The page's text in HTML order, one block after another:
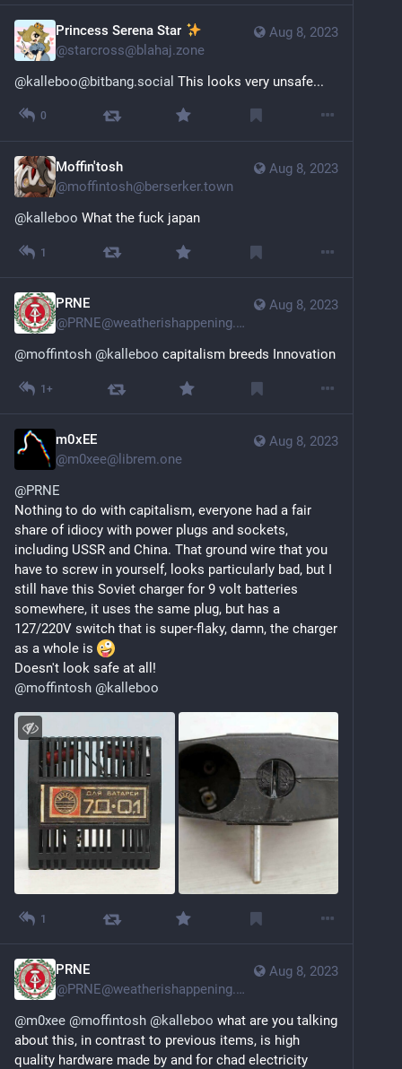
Aug 8, 2023
Princess Serena Star
@starcross@blahaj.zone
@kalleboo@bitbang.social This looks very unsafe...
0
Aug 8, 2023
Moffin'tosh
@moffintosh@berserker.town
@kalleboo What the fuck japan
1
Aug 8, 2023
PRNE
@PRNE@weatherishappening.network
@moffintosh @kalleboo capitalism breeds Innovation
1+
Aug 8, 2023
m0xEE
@m0xee@librem.one
@PRNE
Nothing to do with capitalism, everyone had a fair
share of idiocy with power plugs and sockets,
including USSR and China. That ground wire that you
have to screw in yourself, looks particularly bad, but I
still have this Soviet charger for 9 volt batteries
somewhere, it uses the same plug, but has a
127/220V switch that is super-flaky, damn, the charger
as a whole is
Doesn't look safe at all!
@moffintosh @kalleboo
1
Aug 8, 2023
PRNE
@PRNE@weatherishappening.network
@m0xee @moffintosh @kalleboo what are you talking
about this, in contrast to previous items, is high
quality hardware made by and for chad electricity